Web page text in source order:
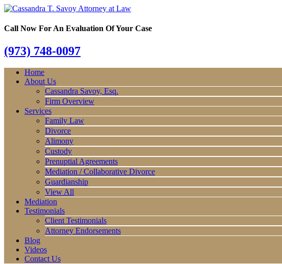
Call Now For An Evaluation Of Your Case
(973) 748-0097
Home
About Us
Cassandra Savoy, Esq.
Firm Overview
Services
Family Law
Divorce
Alimony
Custody
Prenuptial Agreements
Mediation / Collaborative Divorce
Guardianship
View All
Mediation
Testimonials
Client Testimonials
Attorney Endorsements
Blog
Videos
Contact Us